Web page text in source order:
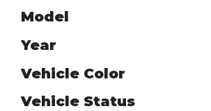
Model
Year
Vehicle Color
Vehicle Status